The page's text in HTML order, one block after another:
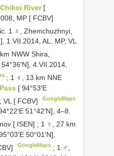
Chikoi River [
MP [ FCBV]
1 ♀, Zhemchuzhnyi,
1.VII.2014, AL, MP, VL
NWW Shira,
54°36′N], 4.VII.2014,
; 1 ♀, 13 km NNE
[ 94°53′E
VL [ FCBV]
GoogleMaps
51°42′N], 4–8.
[ ISEN] ; 1 ♀, 27 km
50°01′N],
GoogleMaps ; 1 ♂,